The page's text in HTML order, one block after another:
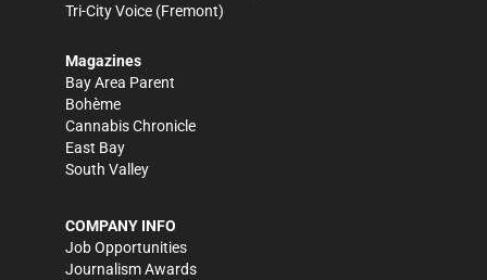
Tri-City Voice (Fremont)
Magazines
Bay Area Parent
Bohème
Cannabis Chronicle
East Bay
South Valley
COMPANY INFO
Job Opportunities
Journalism Awards